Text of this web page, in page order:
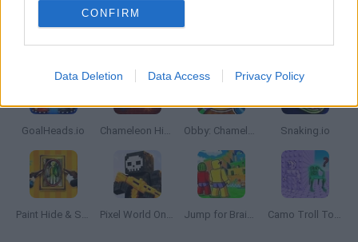
CONFIRM
Data Deletion Data Access Privacy Policy
GoalHeads.io Chameleon Hideout Obby: Chameleon: Paint & Hide Snaking.io
Paint Hide & Seek Pixel World Online Jump for Brainrots Camo Troll Tower